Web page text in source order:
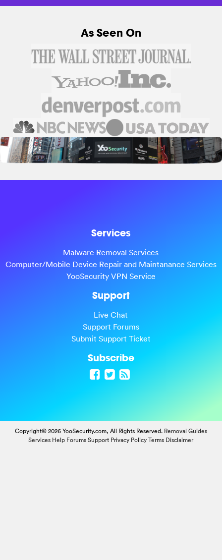
As Seen On
Services
Malware Removal Services
Computer/Mobile Device Repair and Maintanance Services
YooSecurity VPN Service
Support
Live Chat
Support Forums
Submit Support Ticket
Subscribe
Copyright© 2026 YooSecurity.com, All Rights Reserved. Removal Guides
Services Help Forums Support Privacy Policy Terms Disclaimer